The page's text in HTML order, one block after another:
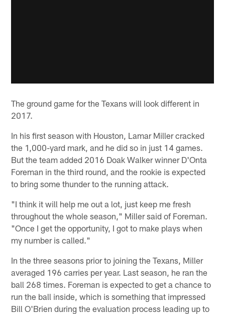
The ground game for the Texans will look different in
2017.
In his first season with Houston, Lamar Miller cracked
the 1,000-yard mark, and he did so in just 14 games.
But the team added 2016 Doak Walker winner D'Onta
Foreman in the third round, and the rookie is expected
to bring some thunder to the running attack.
"I think it will help me out a lot, just keep me fresh
throughout the whole season," Miller said of Foreman.
"Once I get the opportunity, I got to make plays when
my number is called."
In the three seasons prior to joining the Texans, Miller
averaged 196 carries per year. Last season, he ran the
ball 268 times. Foreman is expected to get a chance to
run the ball inside, which is something that impressed
Bill O'Brien during the evaluation process leading up to